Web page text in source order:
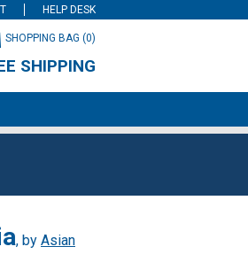
HELP DESK
SHOPPING BAG (0)
SHIPPING
, by Asian